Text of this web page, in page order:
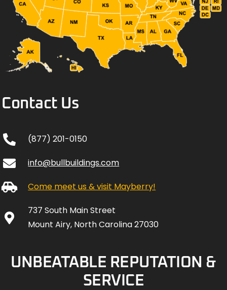
Contact Us
(877) 201-0150
info@bullbuildings.com
Come meet us & visit Mayberry!
737 South Main Street
Mount Airy, North Carolina 27030
UNBEATABLE REPUTATION &
SERVICE